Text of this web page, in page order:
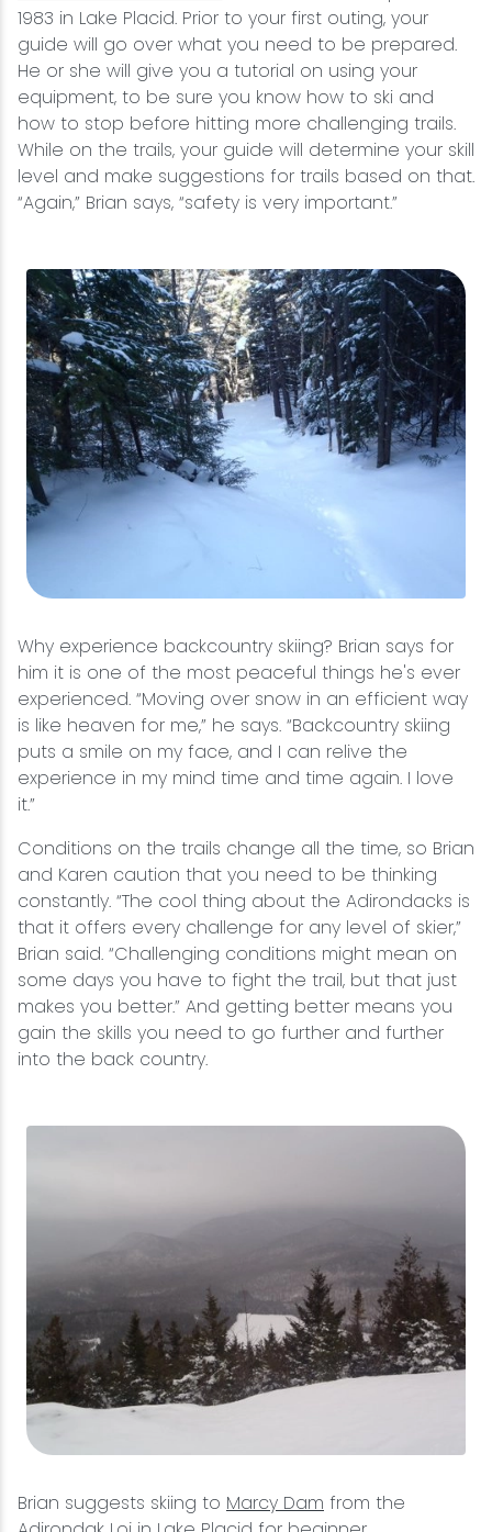
1983 in Lake Placid. Prior to your first outing, your
guide will go over what you need to be prepared.
He or she will give you a tutorial on using your
equipment, to be sure you know how to ski and
how to stop before hitting more challenging trails.
While on the trails, your guide will determine your skill
level and make suggestions for trails based on that.
“Again,” Brian says, “safety is very important.”
Why experience backcountry skiing? Brian says for
him it is one of the most peaceful things he's ever
experienced. “Moving over snow in an efficient way
is like heaven for me,” he says. “Backcountry skiing
puts a smile on my face, and I can relive the
experience in my mind time and time again. I love
it.”
Conditions on the trails change all the time, so Brian
and Karen caution that you need to be thinking
constantly. “The cool thing about the Adirondacks is
that it offers every challenge for any level of skier,”
Brian said. “Challenging conditions might mean on
some days you have to fight the trail, but that just
makes you better.” And getting better means you
gain the skills you need to go further and further
into the back country.
Brian suggests skiing to Marcy Dam from the